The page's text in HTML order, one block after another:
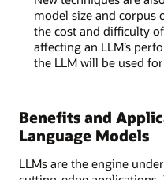
model size and corpus
the cost and difficulty
affecting an LLM’s
the LLM will be used
Benefits and
Language Models
LLMs are the engine